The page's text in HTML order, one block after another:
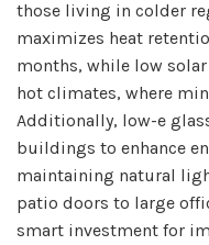
those living in colder
maximizes heat
months, while low
hot climates, where
Additionally, low-e
buildings to enhance
maintaining natural
patio doors to large
smart investment for